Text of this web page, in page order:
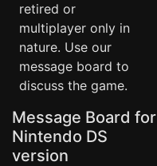
retired or
multiplayer only in
nature. Use our
message board to
discuss the game.
Message Board for
Nintendo DS
version